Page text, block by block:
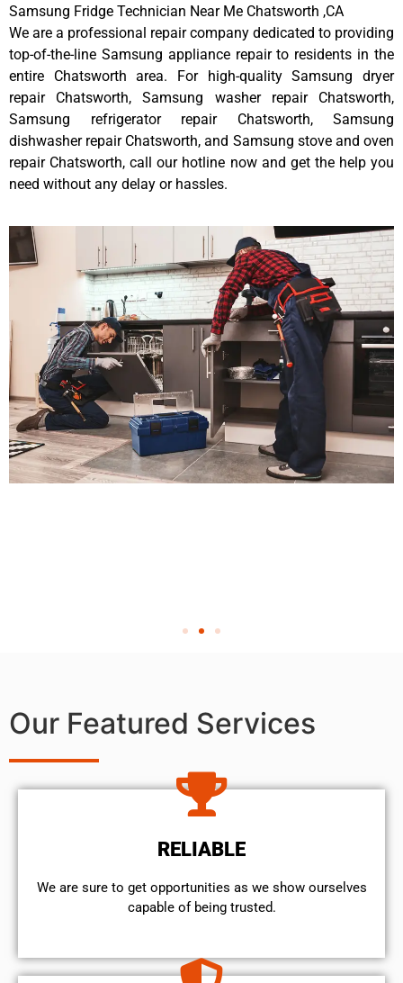
Samsung Fridge Technician Near Me Chatsworth ,CA
We are a professional repair company dedicated to providing
top-of-the-line Samsung appliance repair to residents in the
entire Chatsworth area. For high-quality Samsung dryer
repair Chatsworth, Samsung washer repair Chatsworth,
Samsung refrigerator repair Chatsworth, Samsung
dishwasher repair Chatsworth, and Samsung stove and oven
repair Chatsworth, call our hotline now and get the help you
need without any delay or hassles.
Our Featured Services
RELIABLE
We are sure to get opportunities as we show ourselves
capable of being trusted.